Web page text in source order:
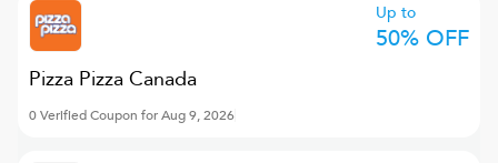
Pizza Pizza Canada
0 Verified Coupon for Aug 9, 2026
Up to
50% OFF